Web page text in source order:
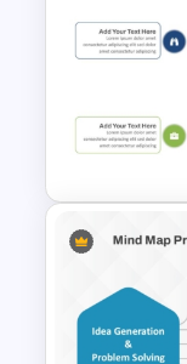
for
Slides